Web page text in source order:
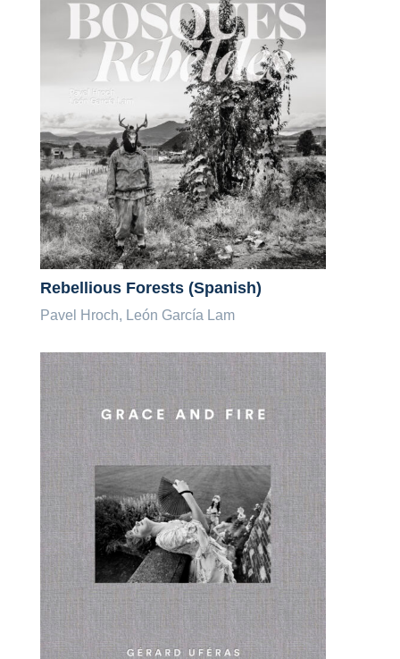
Rebellious Forests (Spanish)
Pavel Hroch, León García Lam